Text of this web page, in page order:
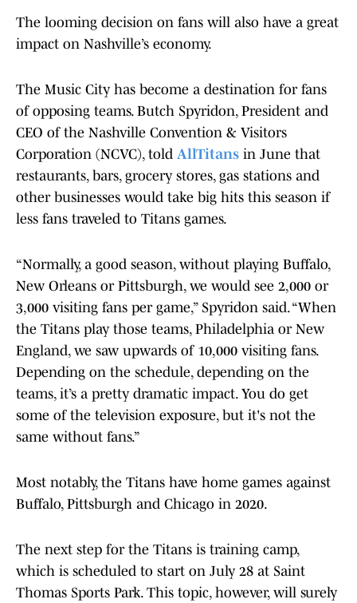
The looming decision on fans will also have a great
impact on Nashville’s economy.
The Music City has become a destination for fans
of opposing teams. Butch Spyridon, President and
CEO of the Nashville Convention & Visitors
Corporation (NCVC), told AllTitans in June that
restaurants, bars, grocery stores, gas stations and
other businesses would take big hits this season if
less fans traveled to Titans games.
“Normally, a good season, without playing Buffalo,
New Orleans or Pittsburgh, we would see 2,000 or
3,000 visiting fans per game,” Spyridon said. “When
the Titans play those teams, Philadelphia or New
England, we saw upwards of 10,000 visiting fans.
Depending on the schedule, depending on the
teams, it’s a pretty dramatic impact. You do get
some of the television exposure, but it's not the
same without fans.”
Most notably, the Titans have home games against
Buffalo, Pittsburgh and Chicago in 2020.
The next step for the Titans is training camp,
which is scheduled to start on July 28 at Saint
Thomas Sports Park. This topic, however, will surely